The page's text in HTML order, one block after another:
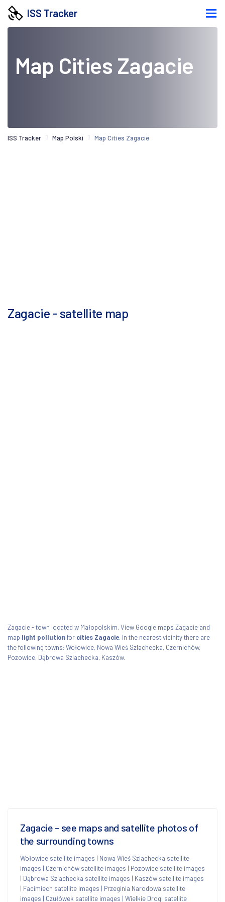
ISS Tracker
Map Cities Zagacie
ISS Tracker Map Polski Map Cities Zagacie
Zagacie - satellite map
Zagacie - town located w Małopolskim. View Google maps Zagacie and
map light pollutionfor cities Zagacie. In the nearest vicinity there are
the following towns: Wołowice, Nowa Wieś Szlachecka, Czernichów,
Pozowice, Dąbrowa Szlachecka, Kaszów.
Zagacie - see maps and satellite photos of
the surrounding towns
Wołowice satellite images | Nowa Wieś Szlachecka satellite
images | Czernichów satellite images | Pozowice satellite images
| Dąbrowa Szlachecka satellite images | Kaszów satellite images
| Facimiech satellite images | Przeginia Narodowa satellite
images | Czułówek satellite images | Wielkie Drogi satellite